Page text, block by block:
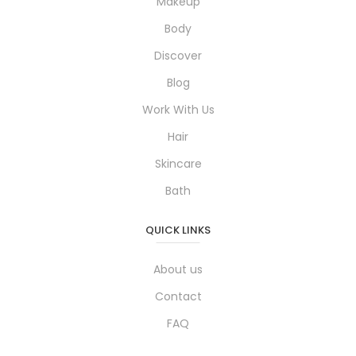
Body
Discover
Blog
Work With Us
Hair
Skincare
Bath
QUICK LINKS
About us
Contact
FAQ